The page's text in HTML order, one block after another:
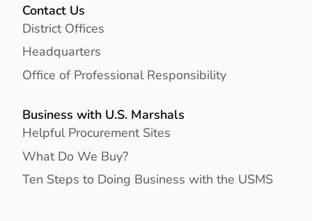
Contact Us
District Offices
Headquarters
Office of Professional Responsibility
Business with U.S. Marshals
Helpful Procurement Sites
What Do We Buy?
Ten Steps to Doing Business with the USMS